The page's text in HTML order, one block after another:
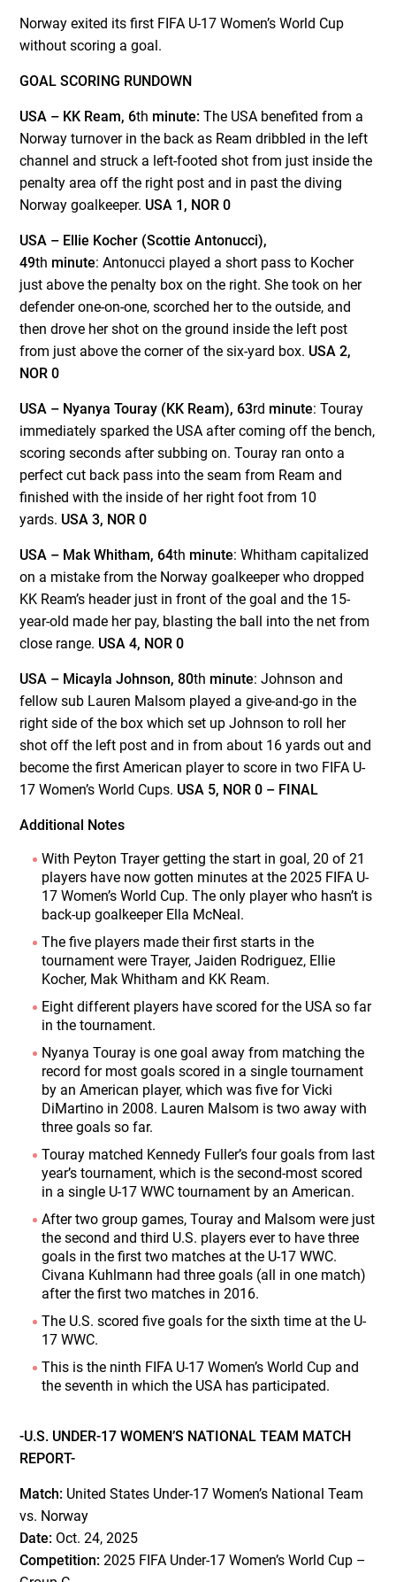
Norway exited its first FIFA U-17 Women’s World Cup
without scoring a goal.
GOAL SCORING RUNDOWN
USA – KK Ream, 6th minute: The USA benefited from a
Norway turnover in the back as Ream dribbled in the left
channel and struck a left-footed shot from just inside the
penalty area off the right post and in past the diving
Norway goalkeeper. USA 1, NOR 0
USA – Ellie Kocher (Scottie Antonucci),
49th minute: Antonucci played a short pass to Kocher
just above the penalty box on the right. She took on her
defender one-on-one, scorched her to the outside, and
then drove her shot on the ground inside the left post
from just above the corner of the six-yard box. USA 2,
NOR 0
USA – Nyanya Touray (KK Ream), 63rd minute: Touray
immediately sparked the USA after coming off the bench,
scoring seconds after subbing on. Touray ran onto a
perfect cut back pass into the seam from Ream and
finished with the inside of her right foot from 10
yards. USA 3, NOR 0
USA – Mak Whitham, 64th minute: Whitham capitalized
on a mistake from the Norway goalkeeper who dropped
KK Ream’s header just in front of the goal and the 15-
year-old made her pay, blasting the ball into the net from
close range. USA 4, NOR 0
USA – Micayla Johnson, 80th minute: Johnson and
fellow sub Lauren Malsom played a give-and-go in the
right side of the box which set up Johnson to roll her
shot off the left post and in from about 16 yards out and
become the first American player to score in two FIFA U-
17 Women’s World Cups. USA 5, NOR 0 – FINAL
Additional Notes
With Peyton Trayer getting the start in goal, 20 of 21
players have now gotten minutes at the 2025 FIFA U-
17 Women’s World Cup. The only player who hasn’t is
back-up goalkeeper Ella McNeal.
The five players made their first starts in the
tournament were Trayer, Jaiden Rodriguez, Ellie
Kocher, Mak Whitham and KK Ream.
Eight different players have scored for the USA so far
in the tournament.
Nyanya Touray is one goal away from matching the
record for most goals scored in a single tournament
by an American player, which was five for Vicki
DiMartino in 2008. Lauren Malsom is two away with
three goals so far.
Touray matched Kennedy Fuller’s four goals from last
year’s tournament, which is the second-most scored
in a single U-17 WWC tournament by an American.
After two group games, Touray and Malsom were just
the second and third U.S. players ever to have three
goals in the first two matches at the U-17 WWC.
Civana Kuhlmann had three goals (all in one match)
after the first two matches in 2016.
The U.S. scored five goals for the sixth time at the U-
17 WWC.
This is the ninth FIFA U-17 Women’s World Cup and
the seventh in which the USA has participated.
-U.S. UNDER-17 WOMEN’S NATIONAL TEAM MATCH
REPORT-
Match: United States Under-17 Women’s National Team
vs. Norway
Date: Oct. 24, 2025
Competition: 2025 FIFA Under-17 Women’s World Cup –